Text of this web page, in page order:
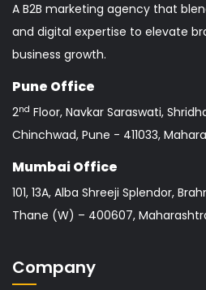
A B2B marketing agency that
and digital expertise to elevate
business growth.
Pune Office
2nd Floor, Navkar Saraswati,
Chinchwad, Pune - 411033,
Mumbai Office
101, 13A, Alba Shreeji Splendor,
Thane (W) – 400607,
Company